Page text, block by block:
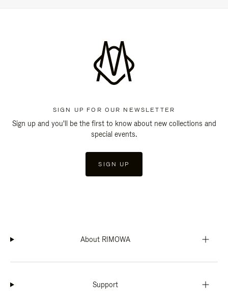
SIGN UP FOR OUR NEWSLETTER
Sign up and you'll be the first to know about new collections and
special events.
SIGN UP
About RIMOWA
Support